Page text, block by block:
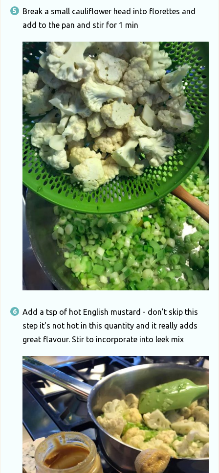
Break a small cauliflower head into florettes and
add to the pan and stir for 1 min
Add a tsp of hot English mustard - don't skip this
step it's not hot in this quantity and it really adds
great flavour. Stir to incorporate into leek mix